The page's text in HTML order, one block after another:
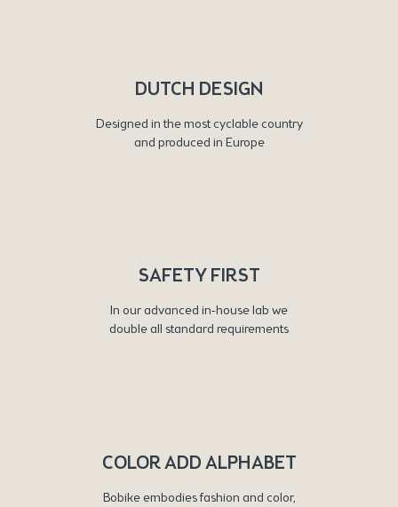
DUTCH DESIGN
Designed in the most cyclable country
and produced in Europe
SAFETY FIRST
In our advanced in-house lab we
double all standard requirements
COLOR ADD ALPHABET
Bobike embodies fashion and color,